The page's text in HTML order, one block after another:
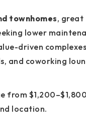
townhomes,
lower
driven
and coworking
from
location.